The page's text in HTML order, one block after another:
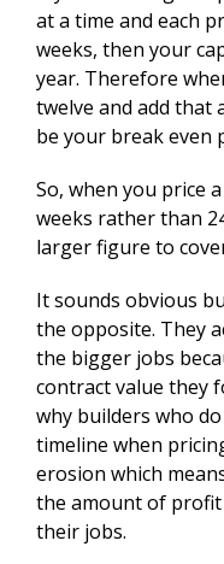
at a time and each
weeks, then your
year. Therefore
twelve and add that
be your break even
So, when you price
weeks rather than
larger figure to
It sounds obvious
the opposite. They
the bigger jobs
contract value they
why builders who
timeline when
erosion which
the amount of
their jobs.